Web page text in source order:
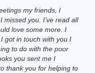
my friends, I
missed you. I’ve read all
love some more. I
got in touch with you I
to do with the poor
you sent me I
thank you for helping to